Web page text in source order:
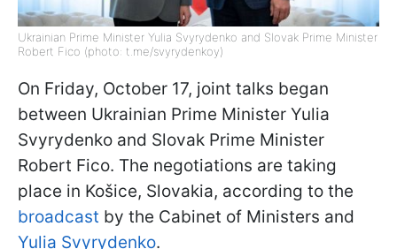
Ukrainian Prime Minister Yulia Svyrydenko and Slovak Prime Minister
Robert Fico (photo: t.me/svyrydenkoy)
On Friday, October 17, joint talks began
between Ukrainian Prime Minister Yulia
Svyrydenko and Slovak Prime Minister
Robert Fico. The negotiations are taking
place in Košice, Slovakia, according to the
broadcast by the Cabinet of Ministers and
Yulia Svyrydenko.